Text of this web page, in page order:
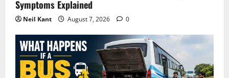
Symptoms Explained
Neil Kant August 7, 2026 0